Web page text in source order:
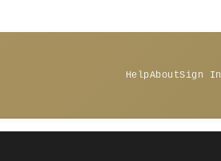
HelpAboutSign In